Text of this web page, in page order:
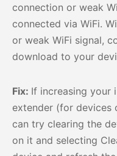
connection or weak
connected via WiFi.
or weak WiFi signal,
download to your
Fix: If increasing your
extender (for devices
can try clearing the
on it and selecting